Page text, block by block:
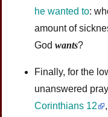
he wanted to:
amount of
Godwants?
Finally, for the
unanswered
Corinthians 12